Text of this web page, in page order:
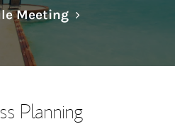
MeetingLink Opens in
Planning